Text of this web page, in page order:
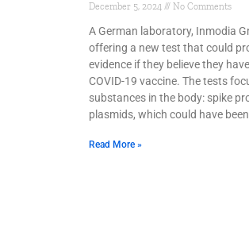
December 5, 2024 No Comments
A German laboratory, Inmodia
offering a new test that could
evidence if they believe they
COVID-19 vaccine. The tests
substances in the body: spike
plasmids, which could have
Read More »